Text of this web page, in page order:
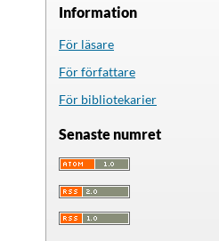
Information
För läsare
För författare
För bibliotekarier
Senaste numret